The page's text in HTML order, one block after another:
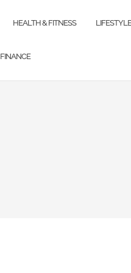
HEALTH & FITNESS LIFESTYLE
FINANCE